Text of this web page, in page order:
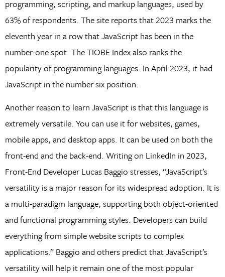
programming, scripting, and markup languages, used by
63% of respondents. The site reports that 2023 marks the
eleventh year in a row that JavaScript has been in the
number-one spot. The TIOBE Index also ranks the
popularity of programming languages. In April 2023, it had
JavaScript in the number six position.
Another reason to learn JavaScript is that this language is
extremely versatile. You can use it for websites, games,
mobile apps, and desktop apps. It can be used on both the
front-end and the back-end. Writing on LinkedIn in 2023,
Front-End Developer Lucas Baggio stresses, “JavaScript’s
versatility is a major reason for its widespread adoption. It is
a multi-paradigm language, supporting both object-oriented
and functional programming styles. Developers can build
everything from simple website scripts to complex
applications.” Baggio and others predict that JavaScript’s
versatility will help it remain one of the most popular